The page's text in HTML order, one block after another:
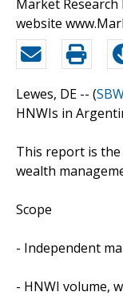
Market
website
Lewes, DE -- (
HNWIs in
This report is
wealth
Scope
- Independent
- HNWI volume,